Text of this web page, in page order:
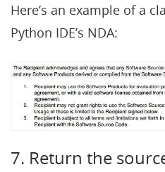
Here’s an example of a
Python IDE’s NDA:
7. Return the